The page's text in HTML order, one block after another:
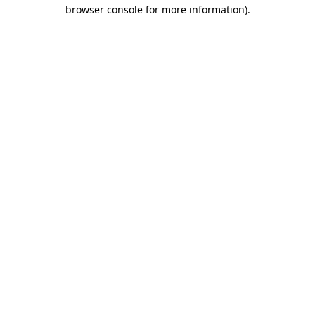
browser console for more information).